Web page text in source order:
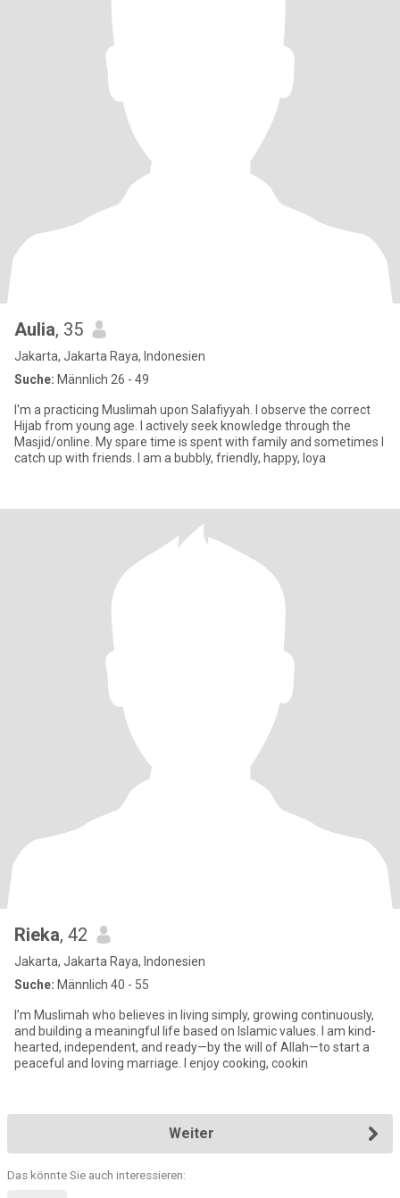
Aulia, 35
Jakarta, Jakarta Raya, Indonesien
Suche: Männlich 26 - 49
I'm a practicing Muslimah upon Salafiyyah. I observe the correct
Hijab from young age. I actively seek knowledge through the
Masjid/online. My spare time is spent with family and sometimes I
catch up with friends. I am a bubbly, friendly, happy, loya
Rieka, 42
Jakarta, Jakarta Raya, Indonesien
Suche: Männlich 40 - 55
I’m Muslimah who believes in living simply, growing continuously,
and building a meaningful life based on Islamic values. I am kind-
hearted, independent, and ready—by the will of Allah—to start a
peaceful and loving marriage. I enjoy cooking, cookin
Weiter
Das könnte Sie auch interessieren: